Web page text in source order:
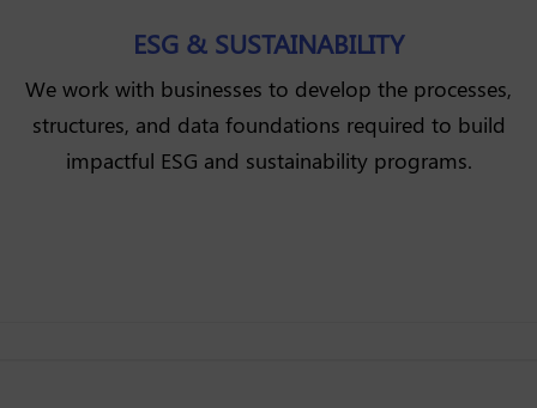
ESG & SUSTAINABILITY
We work with businesses to develop the processes,
structures, and data foundations required to build
impactful ESG and sustainability programs.